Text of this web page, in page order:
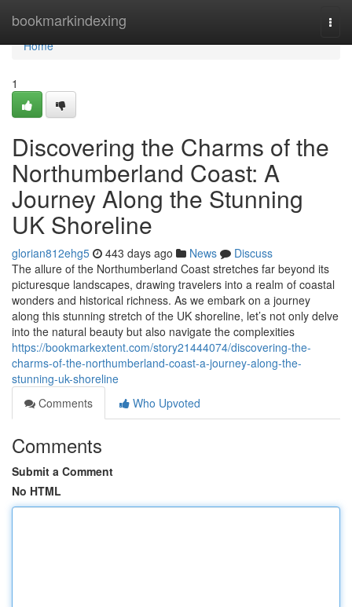
bookmarkindexing
Home
Home
1
Discovering the Charms of the
Northumberland Coast: A
Journey Along the Stunning
UK Shoreline
glorian812ehg5 443 days ago News
Discuss
The allure of the Northumberland Coast stretches far beyond its
picturesque landscapes, drawing travelers into a realm of coastal
wonders and historical richness. As we embark on a journey
along this stunning stretch of the UK shoreline, let’s not only delve
into the natural beauty but also navigate the complexities
https://bookmarkextent.com/story21444074/discovering-the-
charms-of-the-northumberland-coast-a-journey-along-the-
stunning-uk-shoreline
Comments
Who Upvoted
Comments
Submit a Comment
No HTML